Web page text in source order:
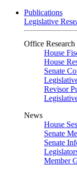
Publications
Legislative
Office
House
House
Senate
Revisor
News
House
Senate
Senate
Member